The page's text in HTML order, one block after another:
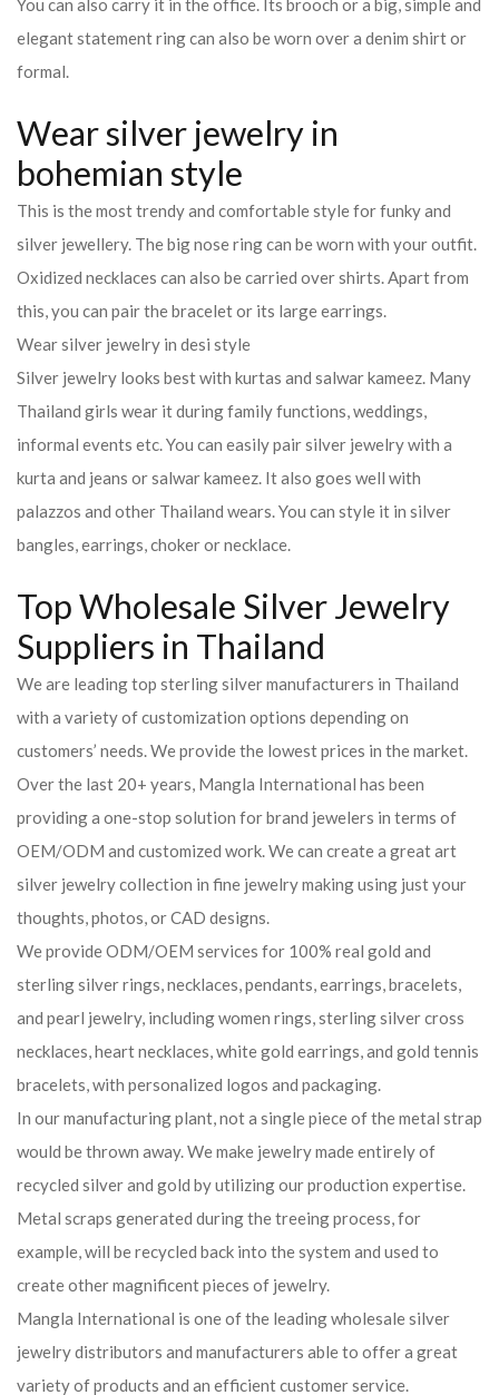
You can also carry it in the office. Its brooch or a big, simple and
elegant statement ring can also be worn over a denim shirt or
formal.
Wear silver jewelry in
bohemian style
This is the most trendy and comfortable style for funky and
silver jewellery. The big nose ring can be worn with your outfit.
Oxidized necklaces can also be carried over shirts. Apart from
this, you can pair the bracelet or its large earrings.
Wear silver jewelry in desi style
Silver jewelry looks best with kurtas and salwar kameez. Many
Thailand girls wear it during family functions, weddings,
informal events etc. You can easily pair silver jewelry with a
kurta and jeans or salwar kameez. It also goes well with
palazzos and other Thailand wears. You can style it in silver
bangles, earrings, choker or necklace.
Top Wholesale Silver Jewelry
Suppliers in Thailand
We are leading top sterling silver manufacturers in Thailand
with a variety of customization options depending on
customers’ needs. We provide the lowest prices in the market.
Over the last 20+ years, Mangla International has been
providing a one-stop solution for brand jewelers in terms of
OEM/ODM and customized work. We can create a great art
silver jewelry collection in fine jewelry making using just your
thoughts, photos, or CAD designs.
We provide ODM/OEM services for 100% real gold and
sterling silver rings, necklaces, pendants, earrings, bracelets,
and pearl jewelry, including women rings, sterling silver cross
necklaces, heart necklaces, white gold earrings, and gold tennis
bracelets, with personalized logos and packaging.
In our manufacturing plant, not a single piece of the metal strap
would be thrown away. We make jewelry made entirely of
recycled silver and gold by utilizing our production expertise.
Metal scraps generated during the treeing process, for
example, will be recycled back into the system and used to
create other magnificent pieces of jewelry.
Mangla International is one of the leading wholesale silver
jewelry distributors and manufacturers able to offer a great
variety of products and an efficient customer service.